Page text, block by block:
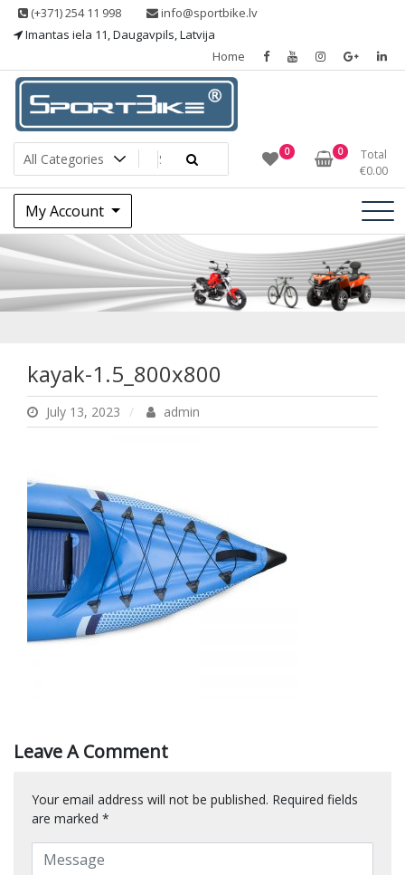
Skip (+371) 254 11 998
info@sportbike.lv
Imantas iela 11, Daugavpils, Latvija
Home
Sportbike
Sporting goods 0 0
Total
€0.00
My Account
kayak-1.5_800x800
kayak-1.5_800x800
July 13, 2023 admin
Leave A Comment
Your email address will not be published. Required fields
are marked *